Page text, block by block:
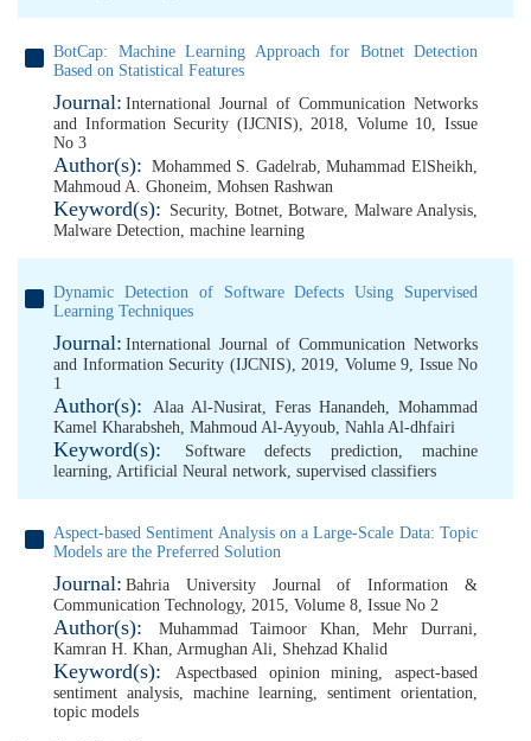
BotCap: Machine Learning Approach for Botnet Detection
Based on Statistical Features
Journal: International Journal of Communication Networks
and Information Security (IJCNIS), 2018, Volume 10, Issue
No 3
Author(s): Mohammed S. Gadelrab,Muhammad ElSheikh,
Mahmoud A. Ghoneim, Mohsen Rashwan
Keyword(s): Security, Botnet,Botware, Malware Analysis,
Malware Detection, machine learning
Dynamic Detection of Software Defects Using Supervised
Learning Techniques
Journal: International Journal of Communication Networks
and Information Security (IJCNIS), 2019, Volume 9, Issue No
1
Author(s): Alaa Al-Nusirat, Feras Hanandeh, Mohammad
Kamel Kharabsheh, Mahmoud Al-Ayyoub, Nahla Al-dhfairi
Keyword(s): Software defects prediction, machine
learning, Artificial Neural network, supervised classifiers
Aspect-based Sentiment Analysis on a Large-Scale Data: Topic
Models are the Preferred Solution
Journal: Bahria University Journal of Information &
Communication Technology, 2015, Volume 8, Issue No 2
Author(s): Muhammad Taimoor Khan,Mehr Durrani,
Kamran H. Khan, Armughan Ali, Shehzad Khalid
Keyword(s): Aspectbased opinion mining, aspect-based
sentiment analysis, machine learning, sentiment orientation,
topic models